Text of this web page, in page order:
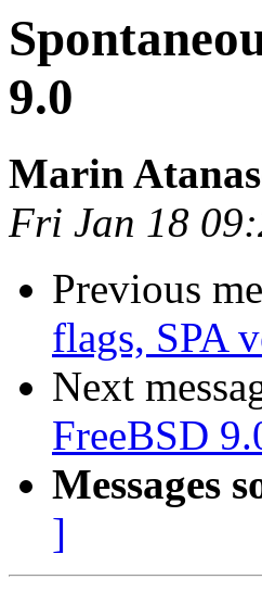
9.0
Marin
Fri Jan 18
Previous
flags, SPA
Next
FreeBSD
Messages
]